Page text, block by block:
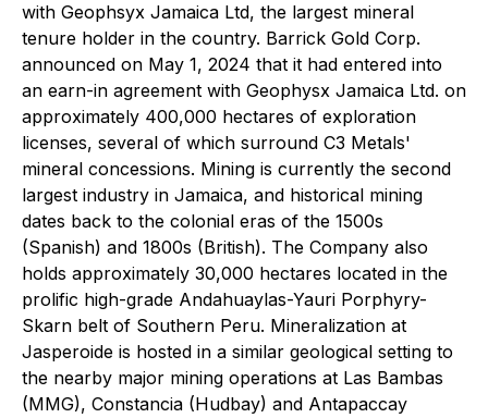
with Geophsyx Jamaica Ltd, the largest mineral
tenure holder in the country. Barrick Gold Corp.
announced on May 1, 2024 that it had entered into
an earn-in agreement with Geophysx Jamaica Ltd. on
approximately 400,000 hectares of exploration
licenses, several of which surround C3 Metals'
mineral concessions. Mining is currently the second
largest industry in Jamaica, and historical mining
dates back to the colonial eras of the 1500s
(Spanish) and 1800s (British). The Company also
holds approximately 30,000 hectares located in the
prolific high-grade Andahuaylas-Yauri Porphyry-
Skarn belt of Southern Peru. Mineralization at
Jasperoide is hosted in a similar geological setting to
the nearby major mining operations at Las Bambas
(MMG), Constancia (Hudbay) and Antapaccay